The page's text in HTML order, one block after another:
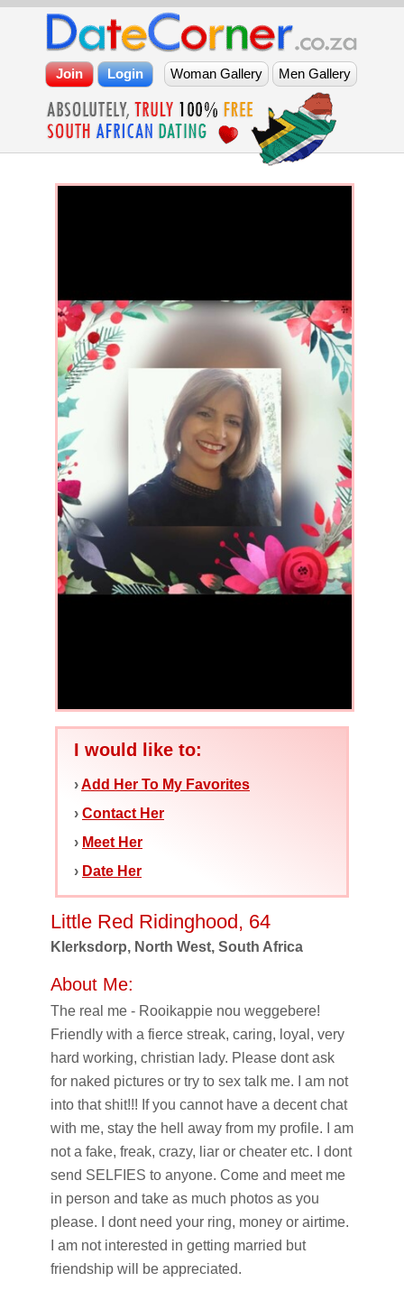
I would like to:
›Add Her To My Favorites
› Contact Her
› Meet Her
› Date Her
Little Red Ridinghood, 64
Klerksdorp, North West, South Africa
About Me:
The real me - Rooikappie nou weggebere!
Friendly with a fierce streak, caring, loyal, very
hard working, christian lady. Please dont ask
for naked pictures or try to sex talk me. I am not
into that shit!!! If you cannot have a decent chat
with me, stay the hell away from my profile. I am
not a fake, freak, crazy, liar or cheater etc. I dont
send SELFIES to anyone. Come and meet me
in person and take as much photos as you
please. I dont need your ring, money or airtime.
I am not interested in getting married but
friendship will be appreciated.